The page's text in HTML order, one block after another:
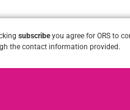
subscribeyou agree for ORS to
the contact information provided.